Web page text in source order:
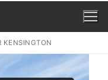
KENSINGTON